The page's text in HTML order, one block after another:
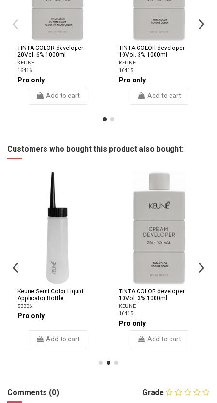
TINTA COLOR developer
20Vol. 6% 1000ml
KEUNE
16416
Pro only
Add to cart
TINTA COLOR developer
10Vol. 3% 1000ml
KEUNE
16415
Pro only
Add to cart
Customers who bought this product also bought:
Keune Semi Color Liquid
Applicator Bottle
53306
Pro only
Add to cart
TINTA COLOR developer
10Vol. 3% 1000ml
KEUNE
16415
Pro only
Add to cart
Grade
Comments (0)